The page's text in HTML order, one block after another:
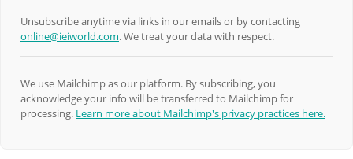
Unsubscribe anytime via links in our emails or by contacting
online@ieiworld.com. We treat your data with respect.
We use Mailchimp as our platform. By subscribing, you
acknowledge your info will be transferred to Mailchimp for
processing. Learn more about Mailchimp's privacy practices here.